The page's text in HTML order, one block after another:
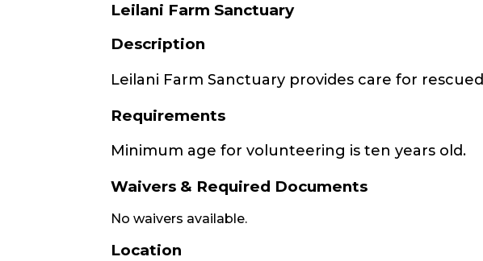
Leilani Farm Sanctuary
Description
Leilani Farm Sanctuary provides care for
Requirements
Minimum age for volunteering is ten years old.
Waivers & Required Documents
No waivers available.
Location